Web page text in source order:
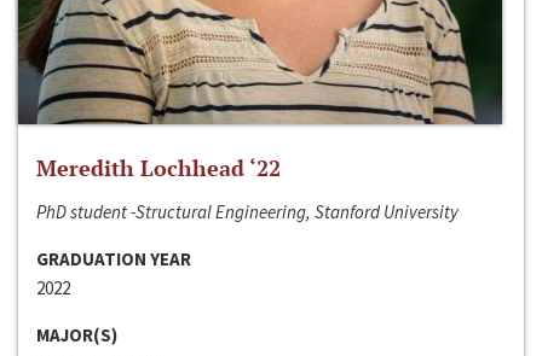
Meredith Lochhead ‘22
PhD student -Structural Engineering, Stanford University
GRADUATION YEAR
2022
MAJOR(S)